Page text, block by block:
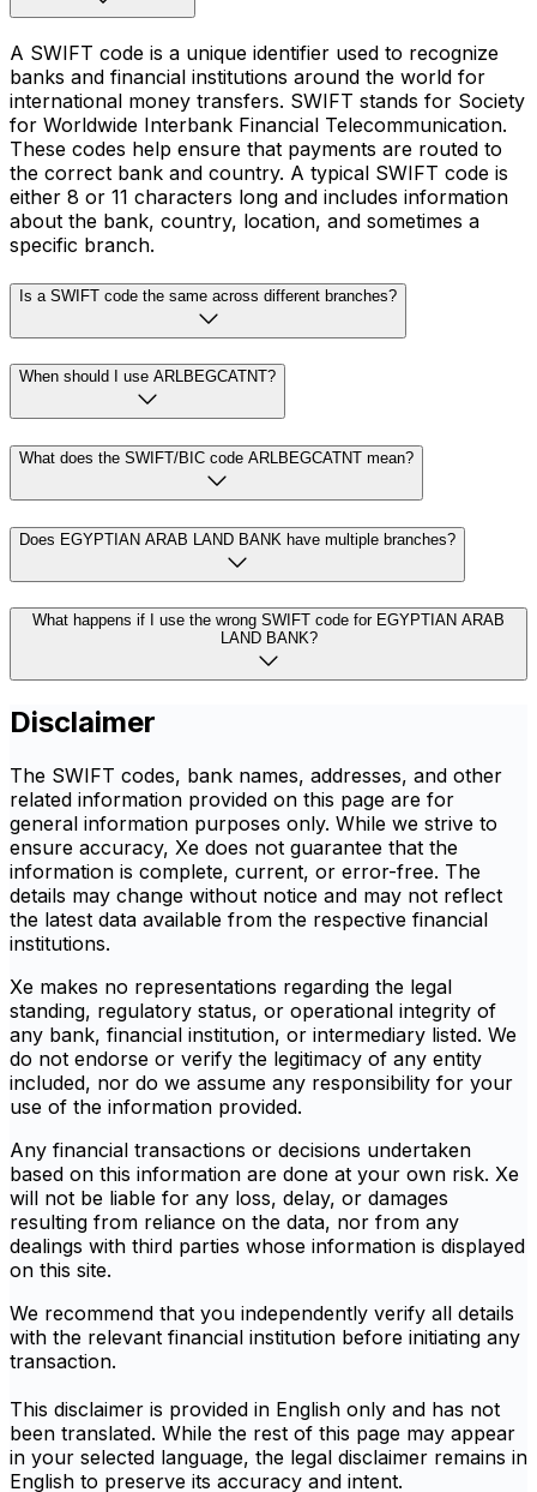
A SWIFT code is a unique identifier used to recognize
banks and financial institutions around the world for
international money transfers. SWIFT stands for Society
for Worldwide Interbank Financial Telecommunication.
These codes help ensure that payments are routed to
the correct bank and country. A typical SWIFT code is
either 8 or 11 characters long and includes information
about the bank, country, location, and sometimes a
specific branch.
Is a SWIFT code the same across different branches?
When should I use ARLBEGCATNT?
What does the SWIFT/BIC code ARLBEGCATNT mean?
Does EGYPTIAN ARAB LAND BANK have multiple branches?
What happens if I use the wrong SWIFT code for EGYPTIAN ARAB
LAND BANK?
Disclaimer
The SWIFT codes, bank names, addresses, and other
related information provided on this page are for
general information purposes only. While we strive to
ensure accuracy, Xe does not guarantee that the
information is complete, current, or error-free. The
details may change without notice and may not reflect
the latest data available from the respective financial
institutions.
Xe makes no representations regarding the legal
standing, regulatory status, or operational integrity of
any bank, financial institution, or intermediary listed. We
do not endorse or verify the legitimacy of any entity
included, nor do we assume any responsibility for your
use of the information provided.
Any financial transactions or decisions undertaken
based on this information are done at your own risk. Xe
will not be liable for any loss, delay, or damages
resulting from reliance on the data, nor from any
dealings with third parties whose information is displayed
on this site.
We recommend that you independently verify all details
with the relevant financial institution before initiating any
transaction.
This disclaimer is provided in English only and has not
been translated. While the rest of this page may appear
in your selected language, the legal disclaimer remains in
English to preserve its accuracy and intent.